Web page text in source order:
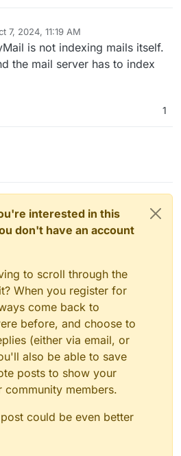
7, 2024, 11:19 AM
is not indexing mails itself.
the mail server has to index
1
interested in this
don't have an account
to scroll through the
When you register for
come back to
before, and choose to
(either via email, or
also be able to save
posts to show your
members.
could be even better